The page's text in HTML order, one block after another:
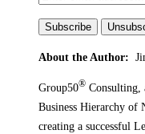
About the Author:
Group50® Consulting,
Business Hierarchy of
creating a successful